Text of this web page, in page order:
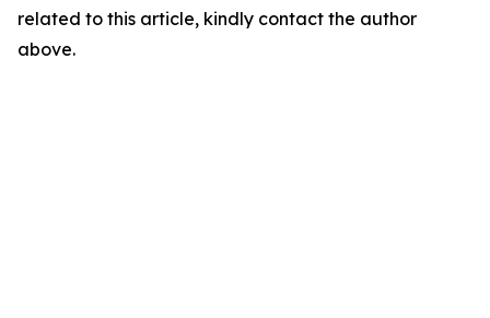
related to this article, kindly contact the author
above.